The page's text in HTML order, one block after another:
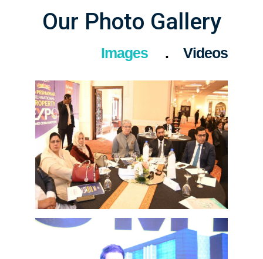
Our Photo Gallery
Images Videos